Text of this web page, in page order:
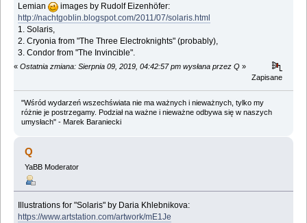
Lemian
images by Rudolf Eizenhöfer:
http://nachtgoblin.blogspot.com/2011/07/solaris.html
1. Solaris,
2. Cryonia from "The Three Electroknights" (probably),
3. Condor from "The Invincible".
« Ostatnia zmiana: Sierpnia 09, 2019, 04:42:57 pm wysłana przez Q »
Zapisane
"Wśród wydarzeń wszechświata nie ma ważnych i nieważnych, tylko my
różnie je postrzegamy. Podział na ważne i nieważne odbywa się w naszych
umysłach" - Marek Baraniecki
Q
YaBB Moderator
Illustrations for "Solaris" by Daria Khlebnikova:
https://www.artstation.com/artwork/mE1Je